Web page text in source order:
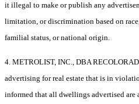
it illegal to make or publish any
limitation, or discrimination based on
familial status, or national origin.
4. METROLIST, INC., DBA
advertising for real estate that is in
informed that all dwellings advertised